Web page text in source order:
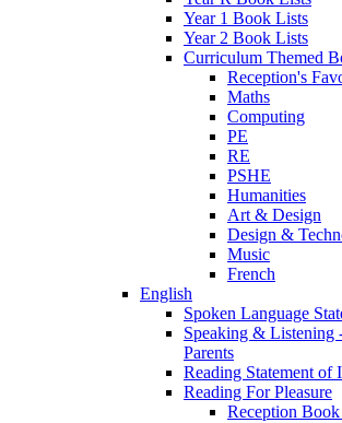
Year 1 Book Lists
Year 2 Book Lists
Curriculum Themed
Reception's
Maths
Computing
PE
RE
PSHE
Humanities
Art & Design
Design &
Music
French
English
Spoken Language
Speaking & Listening
Parents
Reading Statement of
Reading For Pleasure
Reception